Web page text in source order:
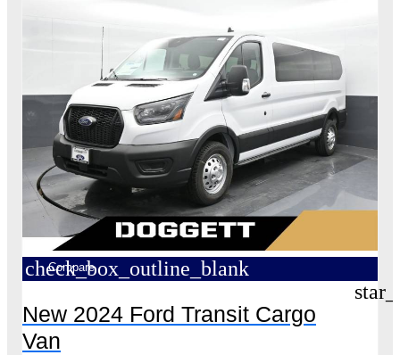
check_box_outline_blank
Compare
New 2024 Ford Transit Cargo
Van